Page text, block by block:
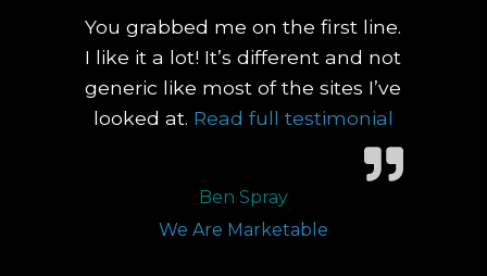
You grabbed me on the first line.
I like it a lot! It’s different and not
generic like most of the sites I’ve
looked at. Read full testimonial
Ben Spray
We Are Marketable